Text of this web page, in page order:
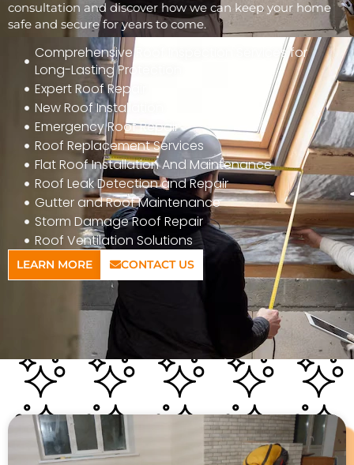
consultation and discover how we can keep your home
safe and secure for years to come.
Comprehensive Roof Inspection Services for
Long-Lasting Protection
Expert Roof Repair
New Roof Installation
Emergency Roof Repair
Roof Replacement Services
Flat Roof Installation And Maintenance
Roof Leak Detection and Repair
Gutter and Roof Maintenance
Storm Damage Roof Repair
Roof Ventilation Solutions
LEARN MORE CONTACT US